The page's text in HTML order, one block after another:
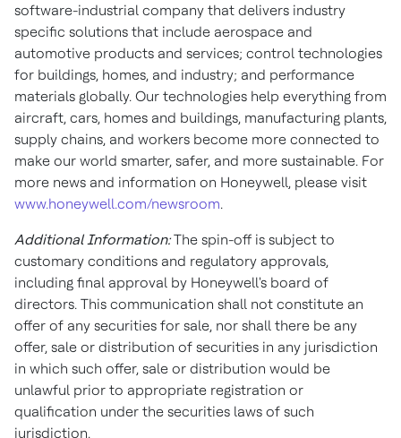
software-industrial company that delivers industry
specific solutions that include aerospace and
automotive products and services; control technologies
for buildings, homes, and industry; and performance
materials globally. Our technologies help everything from
aircraft, cars, homes and buildings, manufacturing plants,
supply chains, and workers become more connected to
make our world smarter, safer, and more sustainable. For
more news and information on Honeywell, please visit
www.honeywell.com/newsroom.
Additional Information:The spin-off is subject to
customary conditions and regulatory approvals,
including final approval by Honeywell's board of
directors. This communication shall not constitute an
offer of any securities for sale, nor shall there be any
offer, sale or distribution of securities in any jurisdiction
in which such offer, sale or distribution would be
unlawful prior to appropriate registration or
qualification under the securities laws of such
jurisdiction.